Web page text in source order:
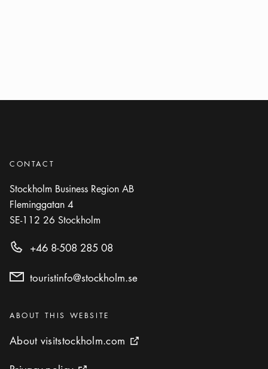
CONTACT
Stockholm Business Region AB
Fleminggatan 4
SE-112 26 Stockholm
+46 8-508 285 08
touristinfo@stockholm.se
Categories:
ABOUT THIS WEBSITE
About visitstockholm.com
About visitstockholm.com External link icon